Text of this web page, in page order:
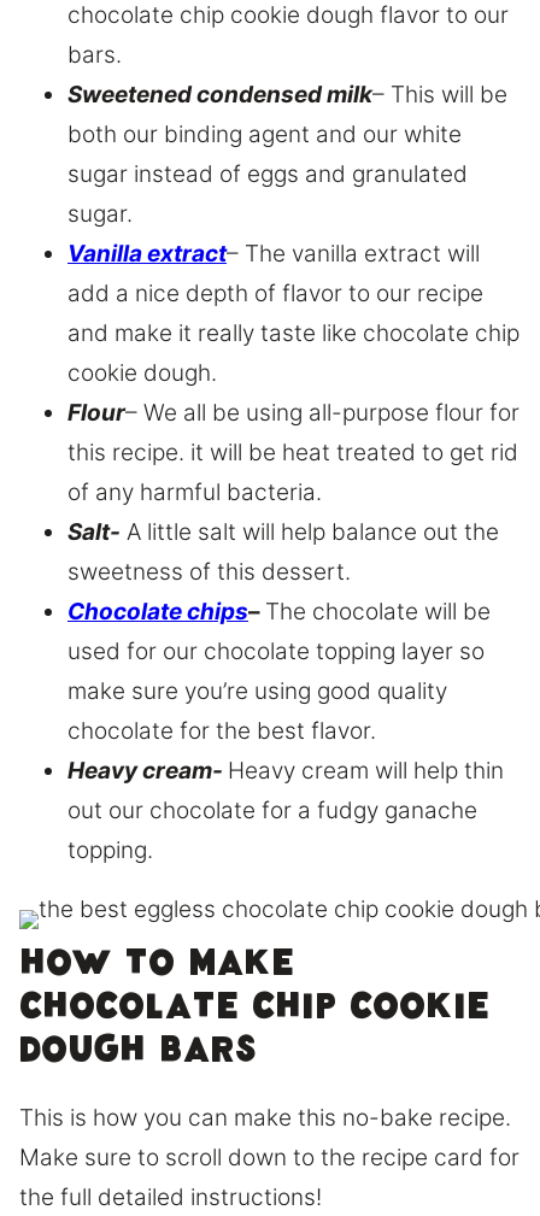
chocolate chip cookie dough flavor to our
bars.
Sweetened condensed milk– This will be
both our binding agent and our white
sugar instead of eggs and granulated
sugar.
Vanilla extract– The vanilla extract will
add a nice depth of flavor to our recipe
and make it really taste like chocolate chip
cookie dough.
Flour– We all be using all-purpose flour for
this recipe. it will be heat treated to get rid
of any harmful bacteria.
Salt- A little salt will help balance out the
sweetness of this dessert.
Chocolate chips– The chocolate will be
used for our chocolate topping layer so
make sure you’re using good quality
chocolate for the best flavor.
Heavy cream- Heavy cream will help thin
out our chocolate for a fudgy ganache
topping.
How to make
chocolate chip cookie
dough bars
This is how you can make this no-bake recipe.
Make sure to scroll down to the recipe card for
the full detailed instructions!